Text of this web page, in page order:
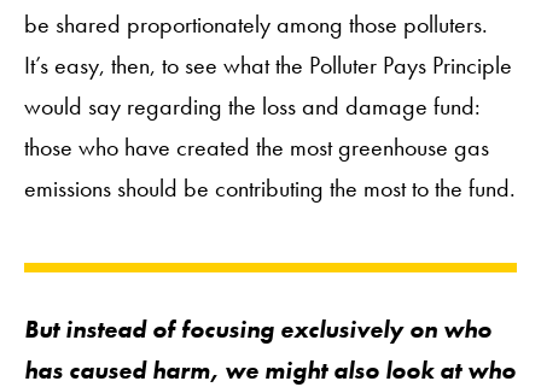
be shared proportionately among those polluters.
It’s easy, then, to see what the Polluter Pays Principle
would say regarding the loss and damage fund:
those who have created the most greenhouse gas
emissions should be contributing the most to the fund.
But instead of focusing exclusively on who
has caused harm, we might also look at who